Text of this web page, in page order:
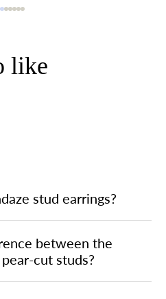
like
stud earrings?
between the
cut studs?